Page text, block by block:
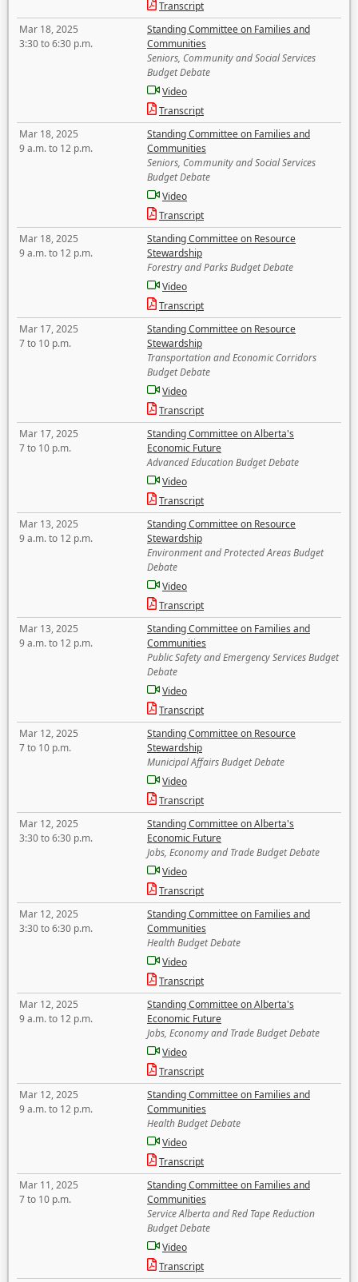
Transcript
Mar 18, 2025
3:30 to 6:30 p.m.
Standing Committee on Families and
Communities
Seniors, Community and Social Services
Budget Debate
Video
Transcript
Mar 18, 2025
9 a.m. to 12 p.m.
Standing Committee on Families and
Communities
Seniors, Community and Social Services
Budget Debate
Video
Transcript
Mar 18, 2025
9 a.m. to 12 p.m.
Standing Committee on Resource
Stewardship
Forestry and Parks Budget Debate
Video
Transcript
Mar 17, 2025
7 to 10 p.m.
Standing Committee on Resource
Stewardship
Transportation and Economic Corridors
Budget Debate
Video
Transcript
Mar 17, 2025
7 to 10 p.m.
Standing Committee on Alberta's
Economic Future
Advanced Education Budget Debate
Video
Transcript
Mar 13, 2025
9 a.m. to 12 p.m.
Standing Committee on Resource
Stewardship
Environment and Protected Areas Budget
Debate
Video
Transcript
Mar 13, 2025
9 a.m. to 12 p.m.
Standing Committee on Families and
Communities
Public Safety and Emergency Services Budget
Debate
Video
Transcript
Mar 12, 2025
7 to 10 p.m.
Standing Committee on Resource
Stewardship
Municipal Affairs Budget Debate
Video
Transcript
Mar 12, 2025
3:30 to 6:30 p.m.
Standing Committee on Alberta's
Economic Future
Jobs, Economy and Trade Budget Debate
Video
Transcript
Mar 12, 2025
3:30 to 6:30 p.m.
Standing Committee on Families and
Communities
Health Budget Debate
Video
Transcript
Mar 12, 2025
9 a.m. to 12 p.m.
Standing Committee on Alberta's
Economic Future
Jobs, Economy and Trade Budget Debate
Video
Transcript
Mar 12, 2025
9 a.m. to 12 p.m.
Standing Committee on Families and
Communities
Health Budget Debate
Video
Transcript
Mar 11, 2025
7 to 10 p.m.
Standing Committee on Families and
Communities
Service Alberta and Red Tape Reduction
Budget Debate
Video
Transcript